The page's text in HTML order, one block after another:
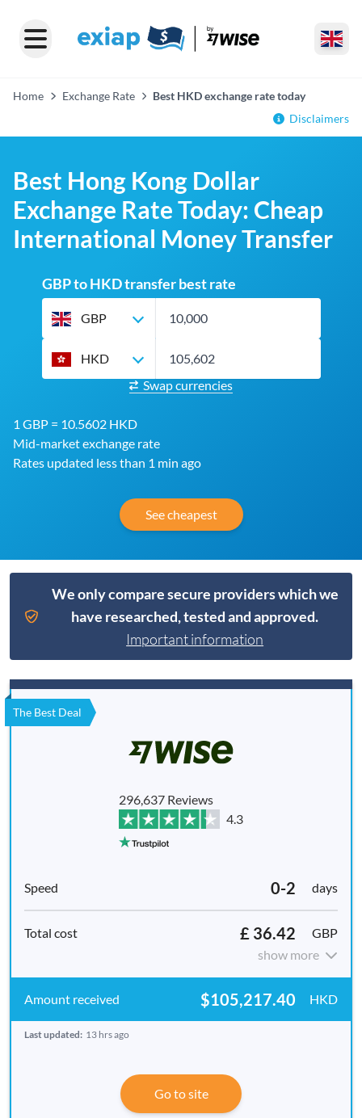
Home Exchange Rate
Best HKD exchange rate today
Disclaimers
Best Hong Kong Dollar
Exchange Rate Today: Cheap
International Money Transfer
GBP to HKD transfer best rate
GBP
HKD
Swap currencies
1 GBP = 10.5602 HKD
Mid-market exchange rate
Rates updated less than 1 min ago
See cheapest
We only compare secure providers which we
have researched, tested and approved.
Important information
The Best Deal
296,637 Reviews
4.3
0-2 days
£ 36.42
GBP
show more
$105,217.40 HKD
Last updated: 13 hrs ago
Go to site